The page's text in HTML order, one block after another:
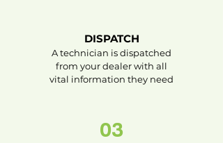
DISPATCH
A technician is dispatched
from your dealer with all
vital information they need
03